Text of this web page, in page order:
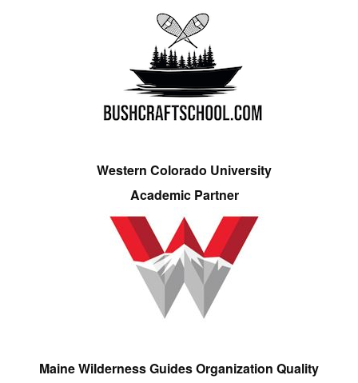
Western Colorado University
Academic Partner
Maine Wilderness Guides Organization Quality